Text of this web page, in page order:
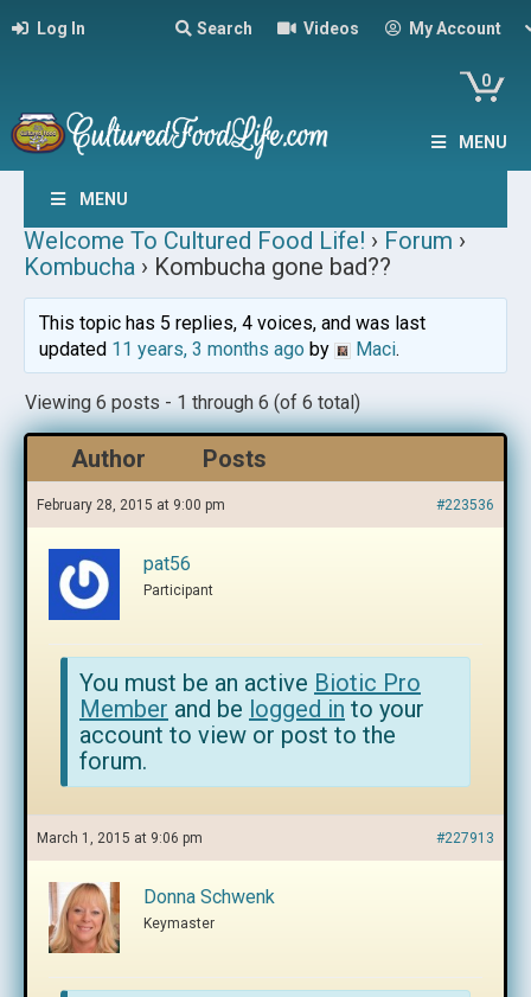
Log In Search Videos My Account
0
MENU
MENU
Welcome To Cultured Food Life! › Forum ›
Kombucha › Kombucha gone bad??
This topic has 5 replies, 4 voices, and was last
updated 11 years, 3 months agoby Maci.
Viewing 6 posts - 1 through 6 (of 6 total)
Author Posts
February 28, 2015 at 9:00 pm #223536
pat56
Participant
You must be an active Biotic Pro
Member and be logged in to your
account to view or post to the
forum.
March 1, 2015 at 9:06 pm #227913
Donna Schwenk
Keymaster